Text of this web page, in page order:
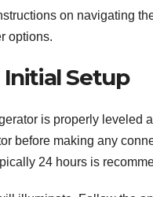
on navigating
options.
Setup
is properly
before making any
24 hours is